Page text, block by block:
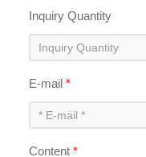
Inquiry Quantity
E-mail*
Content*